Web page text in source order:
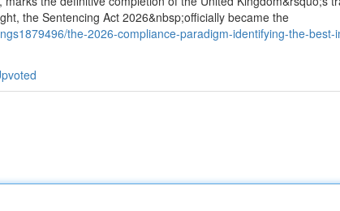
the Sentencing Act 2026&nbsp;officially became the
the-2026-compliance-paradigm-identifying-the-